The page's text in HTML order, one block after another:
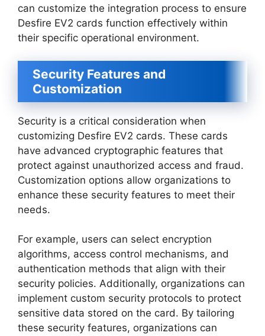
can customize the integration process to ensure
Desfire EV2 cards function effectively within
their specific operational environment.
Security Features and
Customization
Security is a critical consideration when
customizing Desfire EV2 cards. These cards
have advanced cryptographic features that
protect against unauthorized access and fraud.
Customization options allow organizations to
enhance these security features to meet their
needs.
For example, users can select encryption
algorithms, access control mechanisms, and
authentication methods that align with their
security policies. Additionally, organizations can
implement custom security protocols to protect
sensitive data stored on the card. By tailoring
these security features, organizations can